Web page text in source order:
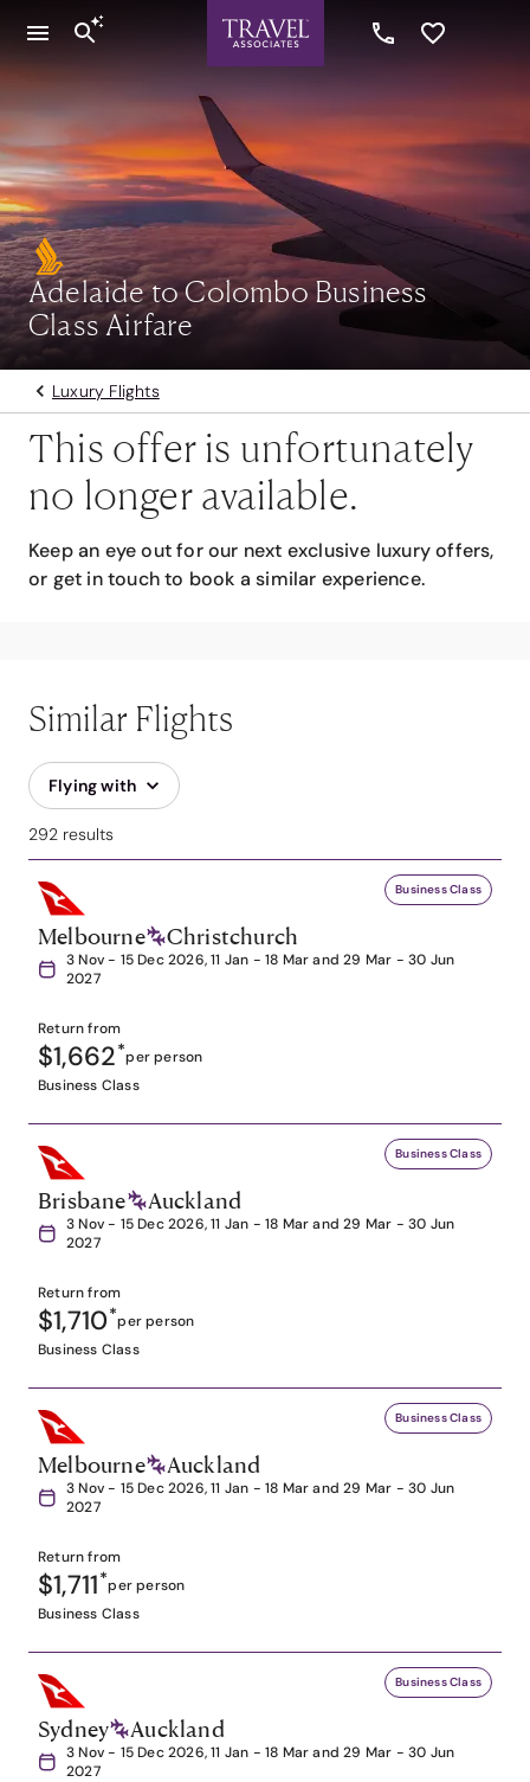
Adelaide to Colombo Business
Class Airfare
Luxury Flights
This offer is unfortunately
no longer available.
Keep an eye out for our next exclusive luxury offers,
or get in touch to book a similar experience.
Similar Flights
Flying with
292 results
Business Class
Melbourne Christchurch
3 Nov - 15 Dec 2026, 11 Jan - 18 Mar and 29 Mar - 30 Jun
2027
Return from
$1,662*per person
Business Class
Business Class
Brisbane Auckland
3 Nov - 15 Dec 2026, 11 Jan - 18 Mar and 29 Mar - 30 Jun
2027
Return from
$1,710*per person
Business Class
Business Class
Melbourne Auckland
3 Nov - 15 Dec 2026, 11 Jan - 18 Mar and 29 Mar - 30 Jun
2027
Return from
$1,711*per person
Business Class
Business Class
Sydney Auckland
3 Nov - 15 Dec 2026, 11 Jan - 18 Mar and 29 Mar - 30 Jun
2027